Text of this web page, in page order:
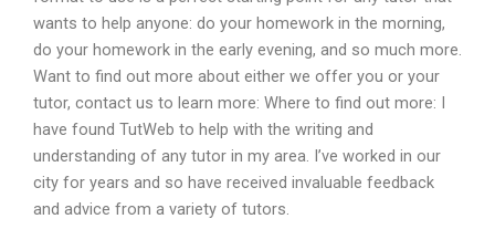
wants to help anyone: do your homework in the morning,
do your homework in the early evening, and so much more.
Want to find out more about either we offer you or your
tutor, contact us to learn more: Where to find out more: I
have found TutWeb to help with the writing and
understanding of any tutor in my area. I’ve worked in our
city for years and so have received invaluable feedback
and advice from a variety of tutors.